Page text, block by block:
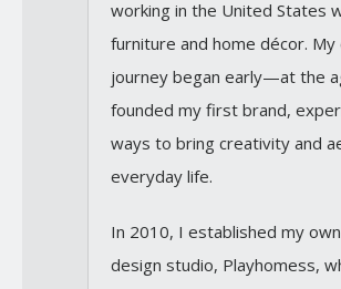
working in the United States
furniture and home décor. My
journey began early—at the
founded my first brand,
ways to bring creativity and
everyday life.
In 2010, I established my
design studio, Playhomess,